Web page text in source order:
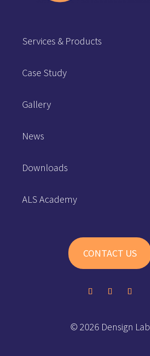
Services & Products
Case Study
Gallery
News
Downloads
ALS Academy
CONTACT US
© 2026 Densign Lab